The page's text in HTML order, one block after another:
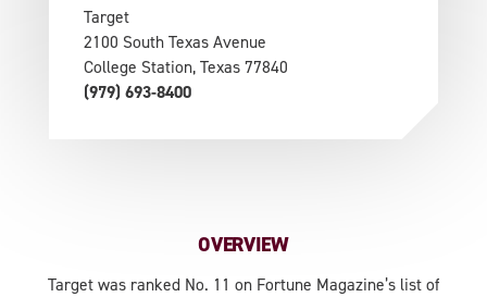
Target
2100 South Texas Avenue
College Station, Texas 77840
(979) 693-8400
OVERVIEW
Target was ranked No. 11 on Fortune Magazine’s list of